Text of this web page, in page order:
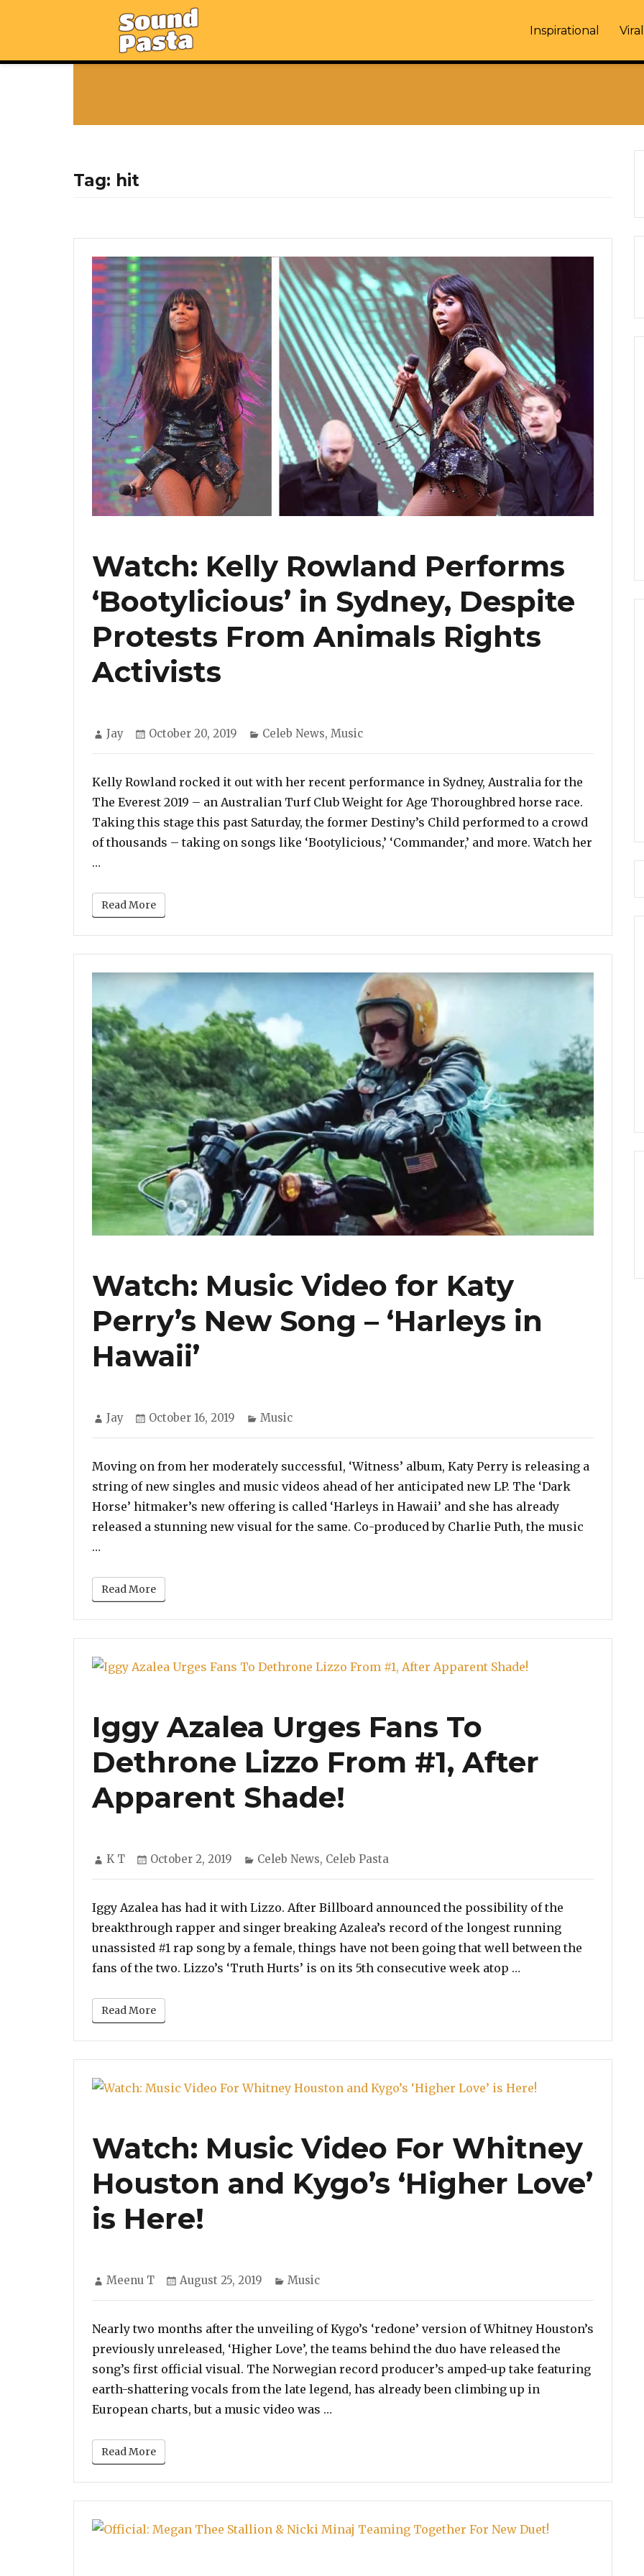
Inspirational Viral
Tag: hit
Watch: Kelly Rowland Performs
‘Bootylicious’ in Sydney, Despite
Protests From Animals Rights
Activists
Author
Jay
Posted
October 20, 2019 Categories
Celeb News, Music
Kelly Rowland rocked it out with her recent performance in Sydney, Australia for the
The Everest 2019 – an Australian Turf Club Weight for Age Thoroughbred horse race.
Taking this stage this past Saturday, the former Destiny’s Child performed to a crowd
of thousands – taking on songs like ‘Bootylicious,’ ‘Commander,’ and more. Watch her
… “Watch: Kelly Rowland Performs ‘Bootylicious’ in Sydney, Despite Protests From Animals
Read More
Watch: Music Video for Katy
Perry’s New Song – ‘Harleys in
Hawaii’
Author
Jay
Posted
October 16, 2019 Categories
Music
Moving on from her moderately successful, ‘Witness’ album, Katy Perry is releasing a
string of new singles and music videos ahead of her anticipated new LP. The ‘Dark
Horse’ hitmaker’s new offering is called ‘Harleys in Hawaii’ and she has already
released a stunning new visual for the same. Co-produced by Charlie Puth, the music
…
Read More
Iggy Azalea Urges Fans To
Dethrone Lizzo From #1, After
Apparent Shade!
Author
K T
Posted
October 2, 2019 Categories
Celeb News, Celeb Pasta
Iggy Azalea has had it with Lizzo. After Billboard announced the possibility of the
breakthrough rapper and singer breaking Azalea’s record of the longest running
unassisted #1 rap song by a female, things have not been going that well between the
fans of the two. Lizzo’s ‘Truth Hurts’ is on its 5th consecutive week atop …
Read More
Watch: Music Video For Whitney
Houston and Kygo’s ‘Higher Love’
is Here!
Author
Meenu T
Posted
August 25, 2019 Categories
Music
Nearly two months after the unveiling of Kygo’s ‘redone’ version of Whitney Houston’s
previously unreleased, ‘Higher Love’, the teams behind the duo have released the
song’s first official visual. The Norwegian record producer’s amped-up take featuring
earth-shattering vocals from the late legend, has already been climbing up in
European charts, but a music video was …
Read More